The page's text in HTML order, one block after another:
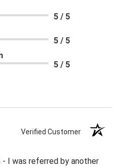
5 / 5
5 / 5
5 / 5
Verified Customer
I was referred by another